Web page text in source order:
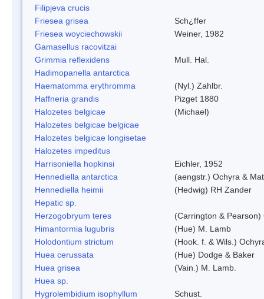
Filipjeva crucis
Friesea grisea
Sch¿ffer
Friesea woyciechowskii
Weiner, 1982
Gamasellus racovitzai
Grimmia reflexidens
Mull. Hal.
Hadimopanella antarctica
Haematomma erythromma
(Nyl.) Zahlbr.
Haffneria grandis
Pizget 1880
Halozetes belgicae
(Michael)
Halozetes belgicae belgicae
Halozetes belgicae longisetae
Halozetes impeditus
Harrisoniella hopkinsi
Eichler, 1952
Hennediella antarctica
(aengstr.) Ochyra &
Hennediella heimii
(Hedwig) RH Zander
Hepatic sp.
Herzogobryum teres
(Carrington & Pearson)
Himantormia lugubris
(Hue) M. Lamb
Holodontium strictum
(Hook. f. & Wils.)
Huea cerussata
(Hue) Dodge & Baker
Huea grisea
(Vain.) M. Lamb.
Huea sp.
Hygrolembidium isophyllum
Schust.